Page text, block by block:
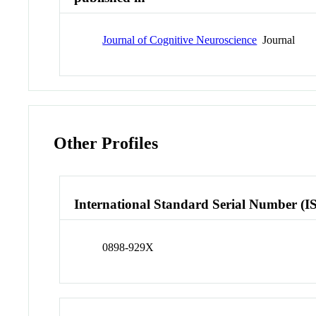
Journal of Cognitive Neuroscience Journal
Other Profiles
International Standard Serial Number
0898-929X